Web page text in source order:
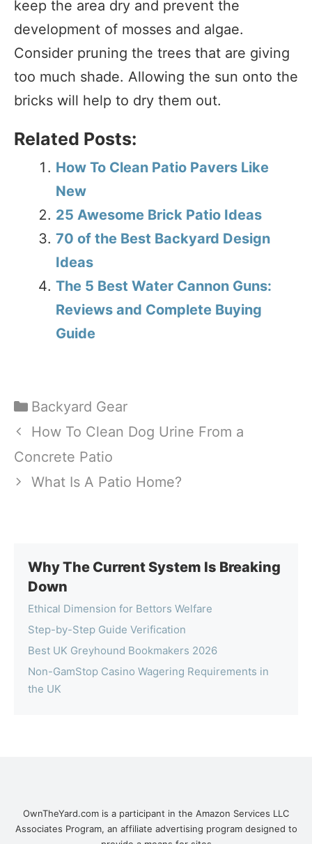
keep the area dry and prevent the
development of mosses and algae.
Consider pruning the trees that are giving
too much shade. Allowing the sun onto the
bricks will help to dry them out.
Related Posts:
How To Clean Patio Pavers Like
New
25 Awesome Brick Patio Ideas
70 of the Best Backyard Design
Ideas
The 5 Best Water Cannon Guns:
Reviews and Complete Buying
Guide
Categories
Backyard Gear
How To Clean Dog Urine From a
Concrete Patio
What Is A Patio Home?
Why The Current System Is Breaking
Down
Ethical Dimension for Bettors Welfare
Step-by-Step Guide Verification
Best UK Greyhound Bookmakers 2026
Non-GamStop Casino Wagering Requirements in
the UK
OwnTheYard.com is a participant in the Amazon Services LLC
Associates Program, an affiliate advertising program designed to